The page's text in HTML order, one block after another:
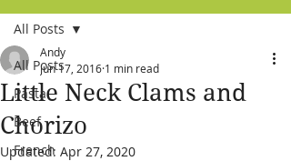
All Posts
Pasta
Beef
French
All Posts
Little Neck Clams and
Chorizo
Andy
Jun 17, 2016 1 min read
Updated: Apr 27, 2020